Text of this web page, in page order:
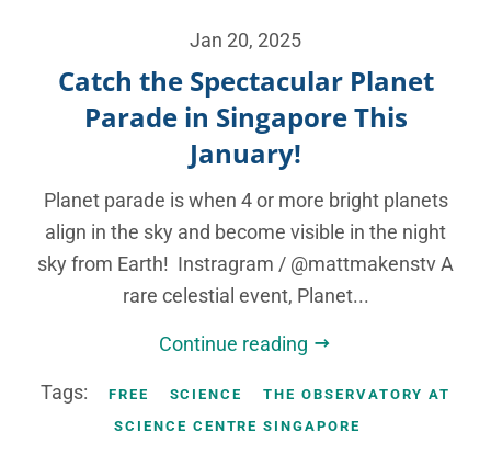
Jan 20, 2025
Catch the Spectacular Planet
Parade in Singapore This
January!
Planet parade is when 4 or more bright planets
align in the sky and become visible in the night
sky from Earth! Instragram / @mattmakenstv A
rare celestial event, Planet...
Continue reading
Tags: FREE SCIENCE
THE OBSERVATORY AT
SCIENCE CENTRE SINGAPORE